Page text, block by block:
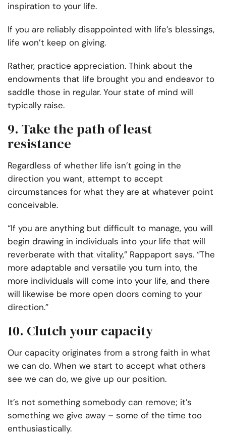
inspiration to your life.
If you are reliably disappointed with life’s blessings,
life won’t keep on giving.
Rather, practice appreciation. Think about the
endowments that life brought you and endeavor to
saddle those in regular. Your state of mind will
typically raise.
9. Take the path of least
resistance
Regardless of whether life isn’t going in the
direction you want, attempt to accept
circumstances for what they are at whatever point
conceivable.
“If you are anything but difficult to manage, you will
begin drawing in individuals into your life that will
reverberate with that vitality,” Rappaport says. “The
more adaptable and versatile you turn into, the
more individuals will come into your life, and there
will likewise be more open doors coming to your
direction.”
10. Clutch your capacity
Our capacity originates from a strong faith in what
we can do. When we start to accept what others
see we can do, we give up our position.
It’s not something somebody can remove; it’s
something we give away – some of the time too
enthusiastically.